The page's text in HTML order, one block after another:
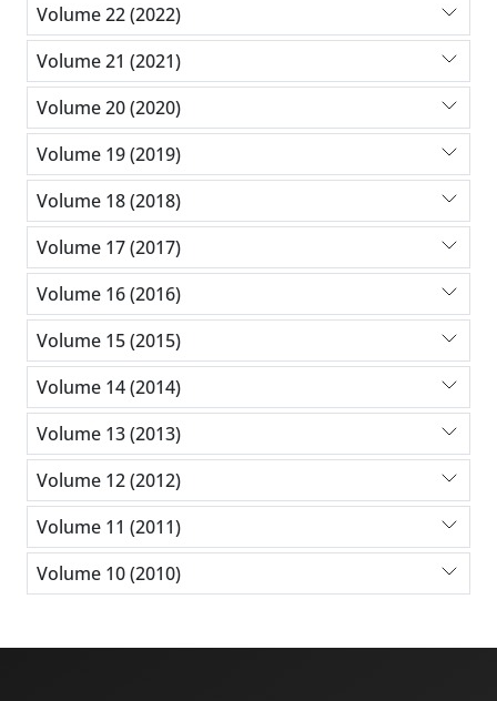
Volume 22 (2022)
Volume 21 (2021)
Volume 20 (2020)
Volume 19 (2019)
Volume 18 (2018)
Volume 17 (2017)
Volume 16 (2016)
Volume 15 (2015)
Volume 14 (2014)
Volume 13 (2013)
Volume 12 (2012)
Volume 11 (2011)
Volume 10 (2010)